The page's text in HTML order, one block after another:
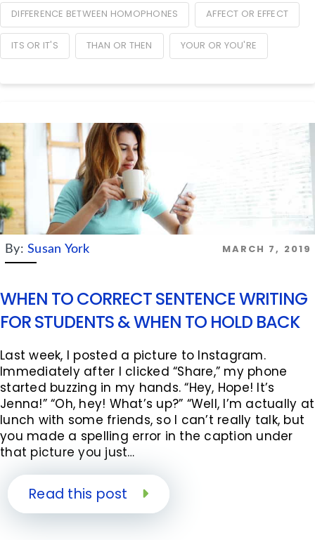
DIFFERENCE BETWEEN HOMOPHONES AFFECT OR EFFECT
ITS OR IT'S THAN OR THEN YOUR OR YOU'RE
MARCH 7, 2019
By: Susan York
WHEN TO CORRECT SENTENCE WRITING
FOR STUDENTS & WHEN TO HOLD BACK
Last week, I posted a picture to Instagram.
Immediately after I clicked “Share,” my phone
started buzzing in my hands. “Hey, Hope! It’s
Jenna!” “Oh, hey! What’s up?” “Well, I’m actually at
lunch with some friends, so I can’t really talk, but
you made a spelling error in the caption under
that picture you just…
Read this post